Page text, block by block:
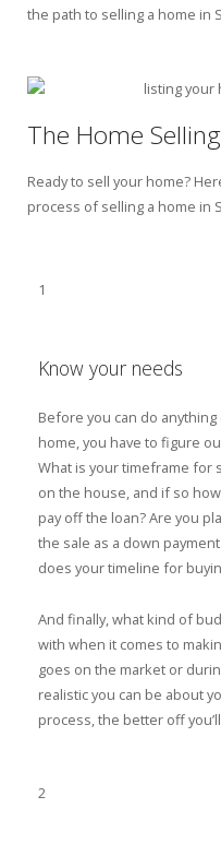
the path to selling a home in
The Home
Ready to sell your home?
process of selling a home in
1
Know your needs
Before you can do
home, you have to figure
What is your timeframe for
on the house, and if so
pay off the loan? Are you
the sale as a down
does your timeline for
And finally, what kind of
with when it comes to
goes on the market or
realistic you can be about
process, the better off
2